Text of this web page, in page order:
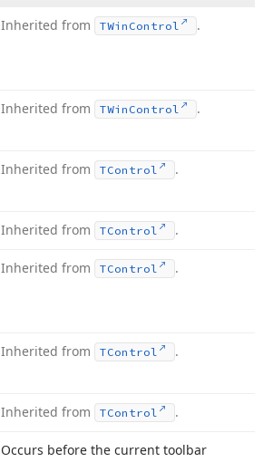
Inherited from TWin Control .
Inherited from TWin Control .
Inherited from TControl .
Inherited from TControl .
Inherited from TControl .
Inherited from TControl .
Inherited from TControl .
Occurs before the current toolbar